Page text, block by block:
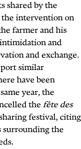
shared by the
intervention on
farmer and his
and
and exchange.
similar
have been
year, the
the fête des
festival, citing
the